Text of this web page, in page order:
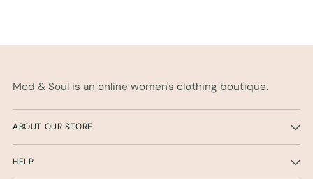
Mod & Soul is an online women's clothing boutique.
ABOUT OUR STORE
HELP